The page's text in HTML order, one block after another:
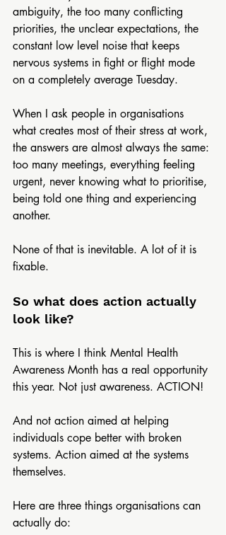
ambiguity, the too many conflicting
priorities, the unclear expectations, the
constant low level noise that keeps
nervous systems in fight or flight mode
on a completely average Tuesday.
When I ask people in organisations
what creates most of their stress at work,
the answers are almost always the same:
too many meetings, everything feeling
urgent, never knowing what to prioritise,
being told one thing and experiencing
another.
None of that is inevitable. A lot of it is
fixable.
So what does action actually
look like?
This is where I think Mental Health
Awareness Month has a real opportunity
this year. Not just awareness. ACTION!
And not action aimed at helping
individuals cope better with broken
systems. Action aimed at the systems
themselves.
Here are three things organisations can
actually do: